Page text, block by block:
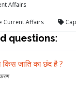
Affairs
Current Affairs
questions:
किस जाति का छंद है ?